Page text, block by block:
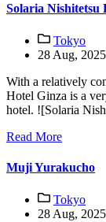
Solaria Nishitetsu
Tokyo
28 Aug, 2025
With a relatively
Hotel Ginza is a
hotel. ![Solaria
Read More
Muji Yurakucho
Tokyo
28 Aug, 2025